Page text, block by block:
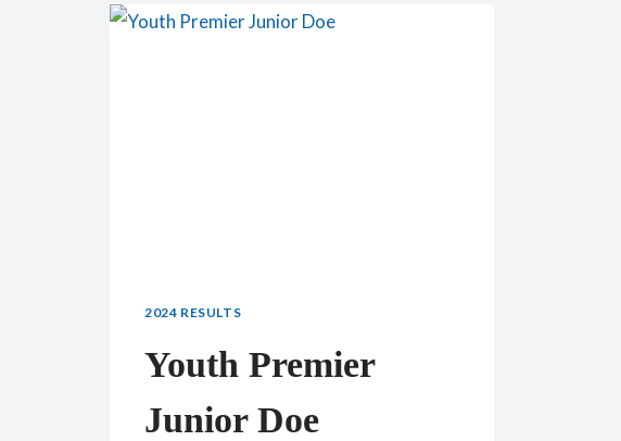
DOE
2024 RESULTS
Youth Premier
Junior Doe